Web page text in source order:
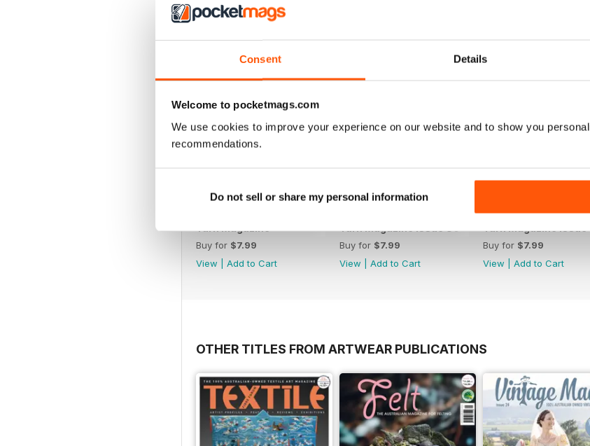
Consent Details
Welcome to pocketmags.com
We use cookies to improve your experience on our website and to show you
recommendations.
Do not sell or share my personal information
Buy for $7.99
View
Add to Cart
Buy for $7.99
View
Add to Cart
Buy for $7.99
View
Add to Cart
OTHER TITLES FROM ARTWEAR PUBLICATIONS